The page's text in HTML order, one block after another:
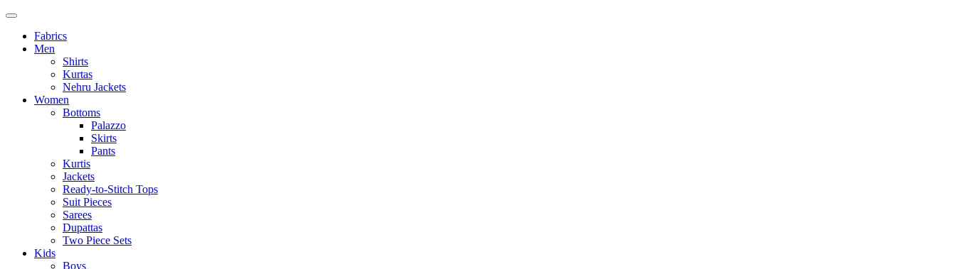
Fabrics
Men
Shirts
Kurtas
Nehru Jackets
Women
Bottoms
Palazzo
Skirts
Pants
Kurtis
Jackets
Ready-to-Stitch Tops
Suit Pieces
Sarees
Dupattas
Two Piece Sets
Kids
Boys